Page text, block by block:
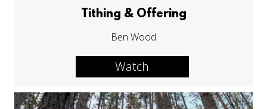
Tithing & Offering
Ben Wood
Watch